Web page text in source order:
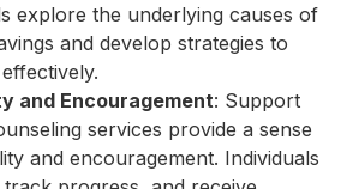
explore the underlying causes of
and develop strategies to
and Encouragement: Support
services provide a sense
and encouragement. Individuals